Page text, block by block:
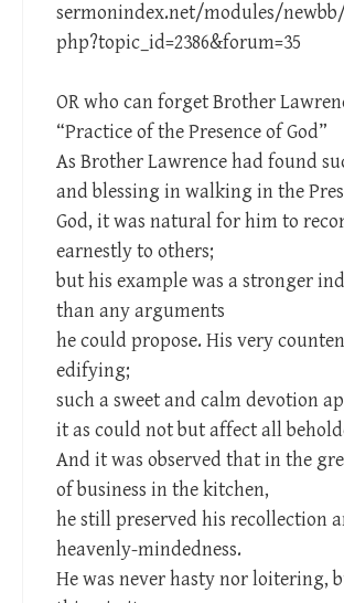
sermonindex.net/modules/
php?topic_id=2386&forum=35
OR who can forget Brother
“Practice of the Presence of God”
As Brother Lawrence had found
and blessing in walking in the
God, it was natural for him to
earnestly to others;
but his example was a stronger
than any arguments
he could propose. His very
edifying;
such a sweet and calm devotion
it as could not but affect all
And it was observed that in the
of business in the kitchen,
he still preserved his recollection
heavenly-mindedness.
He was never hasty nor loitering,